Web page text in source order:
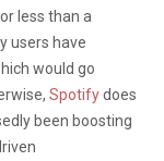
less than a
users have
would go
Spotifydoes
been boosting